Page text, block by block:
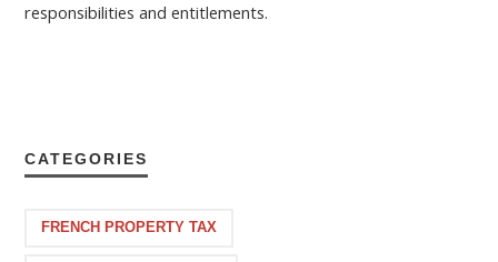
responsibilities and entitlements.
CATEGORIES
FRENCH PROPERTY TAX